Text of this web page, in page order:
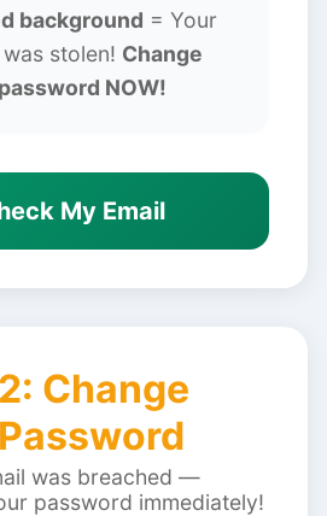
background = Your
stolen! Change
NOW!
My Email
Change
was breached —
password immediately!